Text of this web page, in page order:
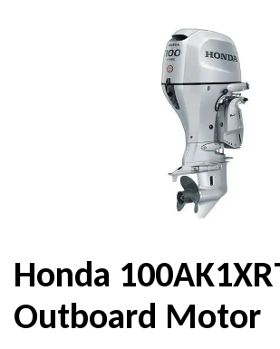
Honda
Outboard Motor